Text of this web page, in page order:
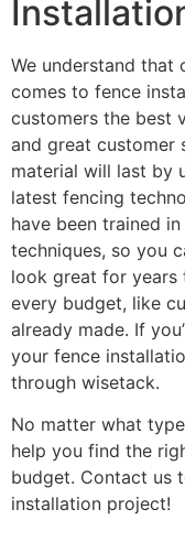
We understand
comes to fence
customers the best
and great customer
material will last by
latest fencing
have been trained
techniques, so you
look great for years
every budget, like
already made. If
your fence
through wisetack.
No matter what
help you find the
budget. Contact us
installation project!